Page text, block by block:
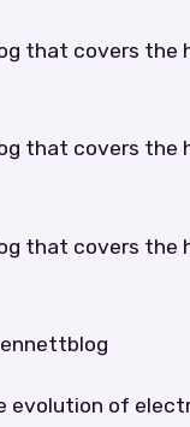
that covers the
that covers the
that covers the
evolution of